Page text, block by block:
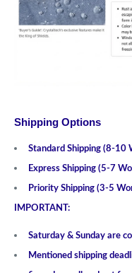
Shipping Options
Standard Shipping (8-10
Express Shipping (5-7
Priority Shipping (3-5
IMPORTANT:
Saturday & Sunday are
Mentioned shipping